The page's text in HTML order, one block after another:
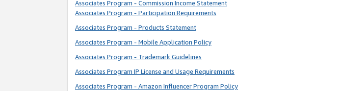
Associates Program - Commission Income Statement
Associates Program - Participation Requirements
Associates Program - Products Statement
Associates Program - Mobile Application Policy
Associates Program - Trademark Guidelines
Associates Program IP License and Usage Requirements
Associates Program - Amazon Influencer Program Policy